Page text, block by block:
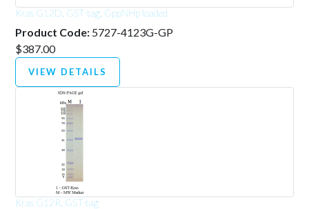
Kras G12D, GST-tag, GppNHp loaded
Product Code: 5727-4123G-GP
$387.00
VIEW DETAILS
Kras G12R, GST-tag